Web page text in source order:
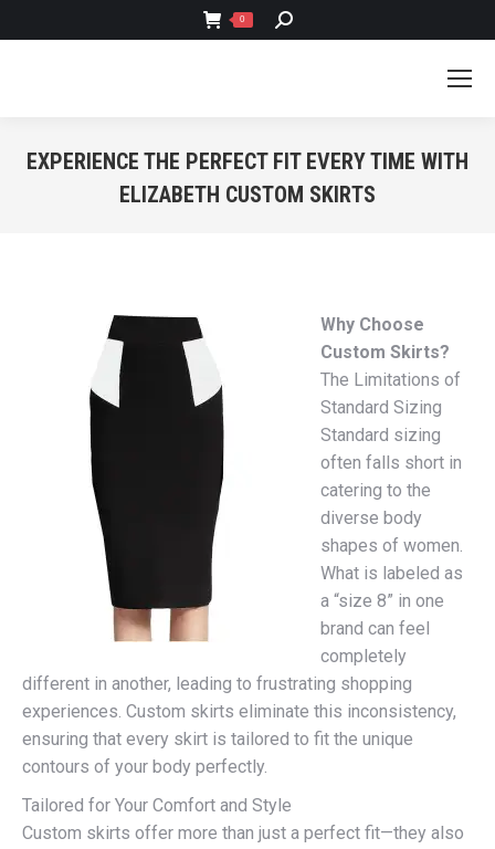
0 SEARCH:
EXPERIENCE THE PERFECT FIT EVERY TIME WITH
ELIZABETH CUSTOM SKIRTS
Why Choose
Custom Skirts?
The Limitations of
Standard Sizing
Standard sizing
often falls short in
catering to the
diverse body
shapes of women.
What is labeled as
a “size 8” in one
brand can feel
completely
different in another, leading to frustrating shopping
experiences. Custom skirts eliminate this inconsistency,
ensuring that every skirt is tailored to fit the unique
contours of your body perfectly.
Tailored for Your Comfort and Style
Custom skirts offer more than just a perfect fit—they also